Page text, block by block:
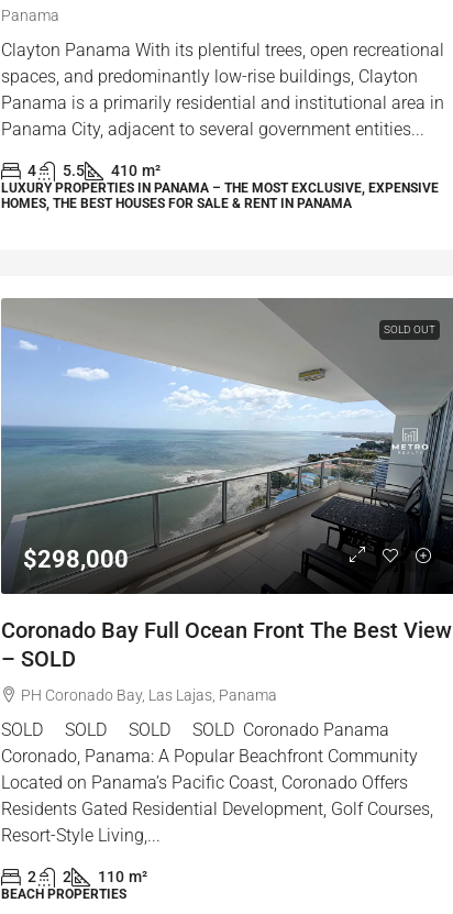
Panama
Clayton Panama With its plentiful trees, open recreational
spaces, and predominantly low-rise buildings, Clayton
Panama is a primarily residential and institutional area in
Panama City, adjacent to several government entities...
4 5.5 410 m²
LUXURY PROPERTIES IN PANAMA – THE MOST EXCLUSIVE, EXPENSIVE
HOMES, THE BEST HOUSES FOR SALE & RENT IN PANAMA
SOLD OUT
$298,000
Coronado Bay Full Ocean Front The Best View
– SOLD
PH Coronado Bay, Las Lajas, Panama
SOLD SOLD SOLD SOLD Coronado Panama
Coronado, Panama: A Popular Beachfront Community
Located on Panama’s Pacific Coast, Coronado Offers
Residents Gated Residential Development, Golf Courses,
Resort-Style Living,...
2 2 110 m²
BEACH PROPERTIES